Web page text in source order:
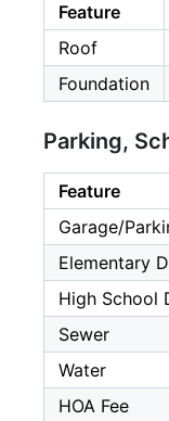
Feature
Roof
Foundation
Parking,
Feature
Garage/
Elementary
High School
Sewer
Water
HOA Fee